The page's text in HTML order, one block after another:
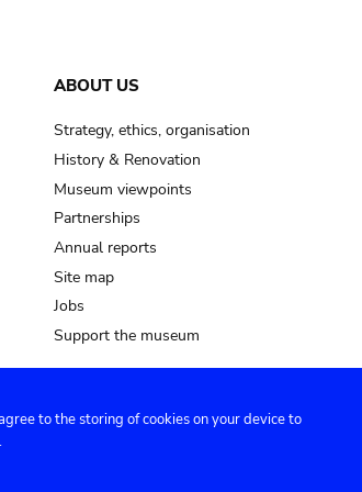
ABOUT US
Strategy, ethics, organisation
History & Renovation
Museum viewpoints
Partnerships
Annual reports
Site map
Jobs
Support the museum
to the storing of cookies on your device to